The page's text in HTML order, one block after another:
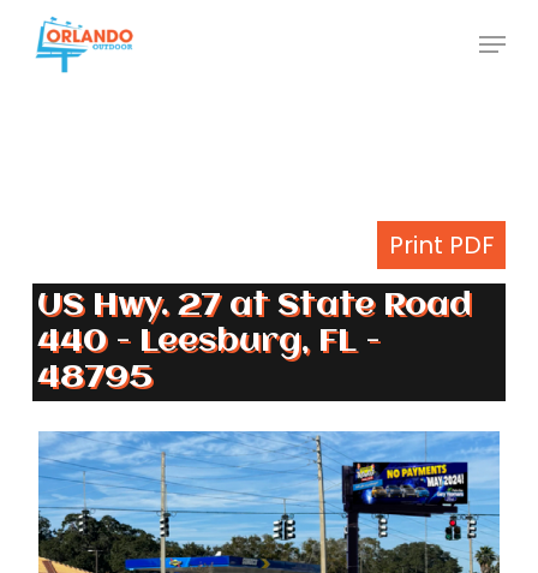
Menu
Print PDF
US Hwy. 27 at State Road
440 - Leesburg, FL -
48795